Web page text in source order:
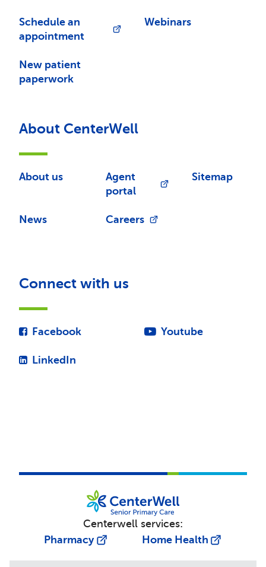
Schedule an
appointment
New patient
paperwork
Webinars
About CenterWell
About us
News
Agent
portal
Careers
Sitemap
Connect with us
Facebook
LinkedIn
Youtube
Centerwell services:
Pharmacy
Home Health